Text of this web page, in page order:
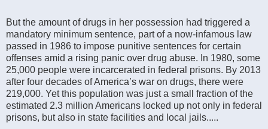
But the amount of drugs in her possession had triggered a
mandatory minimum sentence, part of a now-infamous law
passed in 1986 to impose punitive sentences for certain
offenses amid a rising panic over drug abuse. In 1980, some
25,000 people were incarcerated in federal prisons. By 2013
after four decades of America’s war on drugs, there were
219,000. Yet this population was just a small fraction of the
estimated 2.3 million Americans locked up not only in federal
prisons, but also in state facilities and local jails.....